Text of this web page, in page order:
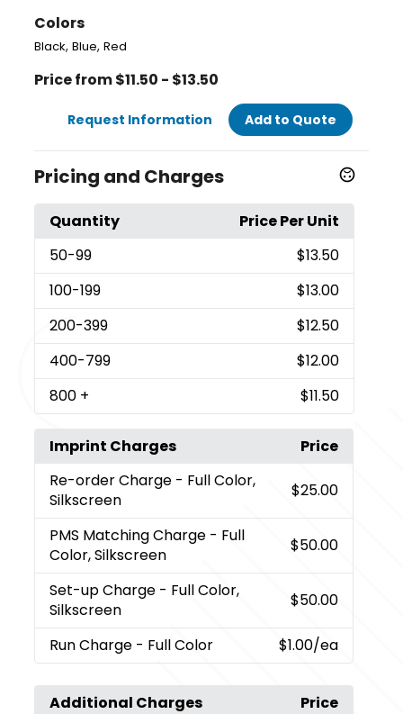
Colors
Black,Blue,Red
Price from $11.50 - $13.50
Request Information Add to Quote
Pricing and Charges
Quantity
Price Per Unit
50-99
$13.50
100-199
$13.00
200-399
$12.50
400-799
$12.00
800 + $11.50
Imprint Charges
Price
Re-order Charge - Full Color,
Silkscreen
$25.00
PMS Matching Charge - Full
Color, Silkscreen
$50.00
Set-up Charge - Full Color,
Silkscreen
$50.00
Run Charge - Full Color $1.00/ea
Additional Charges
Price